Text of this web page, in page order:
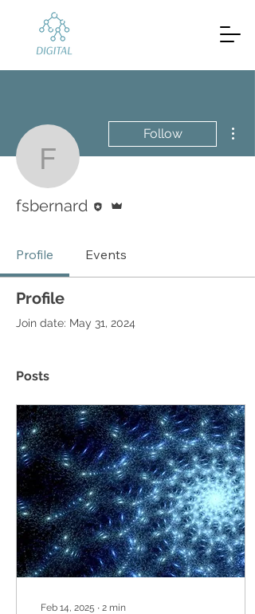
fsbernard
Follow
fsbernard
Profile Events
Profile
Join date: May 31, 2024
Posts
Feb 14, 2025 ∙ 2 min